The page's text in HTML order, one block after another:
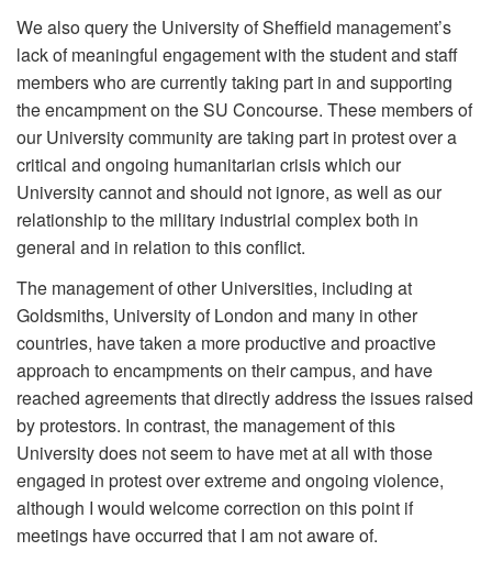
We also query the University of Sheffield management’s
lack of meaningful engagement with the student and staff
members who are currently taking part in and supporting
the encampment on the SU Concourse. These members of
our University community are taking part in protest over a
critical and ongoing humanitarian crisis which our
University cannot and should not ignore, as well as our
relationship to the military industrial complex both in
general and in relation to this conflict.
The management of other Universities, including at
Goldsmiths, University of London and many in other
countries, have taken a more productive and proactive
approach to encampments on their campus, and have
reached agreements that directly address the issues raised
by protestors. In contrast, the management of this
University does not seem to have met at all with those
engaged in protest over extreme and ongoing violence,
although I would welcome correction on this point if
meetings have occurred that I am not aware of.